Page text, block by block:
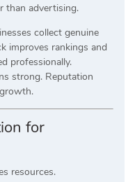
than advertising.
collect genuine
improves rankings and
professionally.
strong. Reputation
for
resources.